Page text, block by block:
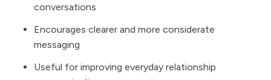
conversations
Encourages clearer and more considerate
messaging
Useful for improving everyday relationship